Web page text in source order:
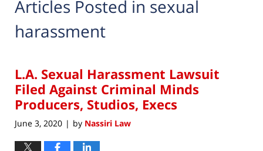
Articles Posted in sexual
harassment
L.A. Sexual Harassment Lawsuit
Filed Against Criminal Minds
Producers, Studios, Execs
June 3, 2020 | by Nassiri Law